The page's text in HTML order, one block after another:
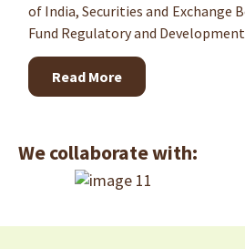
of India, Securities and Exchange
Fund Regulatory and
Read More
We collaborate with: